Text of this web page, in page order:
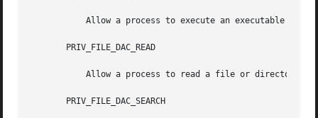
Allow a process to execute an executable
       PRIV_FILE_DAC_READ
Allow a process to read a file or directory
       PRIV_FILE_DAC_SEARCH